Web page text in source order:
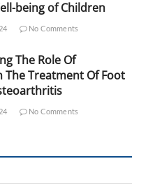
being of Children
No Comments
The Role Of
The Treatment Of Foot
No Comments